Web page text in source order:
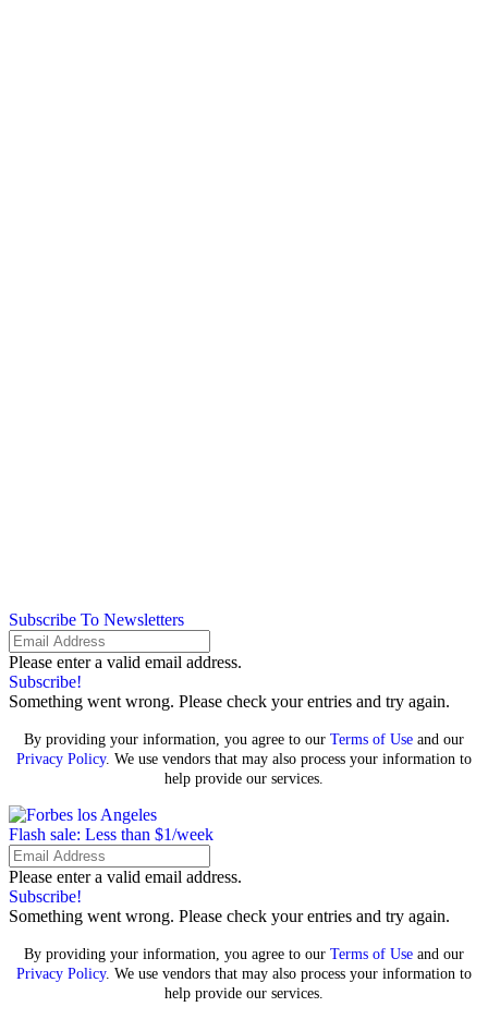
Subscribe To Newsletters
Please enter a valid email address.
Subscribe!
Something went wrong. Please check your entries and try again.
By providing your information, you agree to our Terms of Use and our
Privacy Policy. We use vendors that may also process your information to
help provide our services.
Flash sale: Less than $1/week
Please enter a valid email address.
Subscribe!
Something went wrong. Please check your entries and try again.
By providing your information, you agree to our Terms of Use and our
Privacy Policy. We use vendors that may also process your information to
help provide our services.